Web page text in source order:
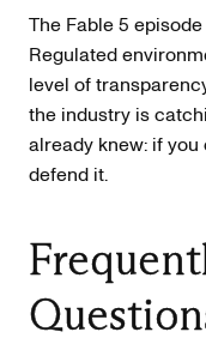
The Fable 5
Regulated
level of
the industry is
already knew: if
defend it.